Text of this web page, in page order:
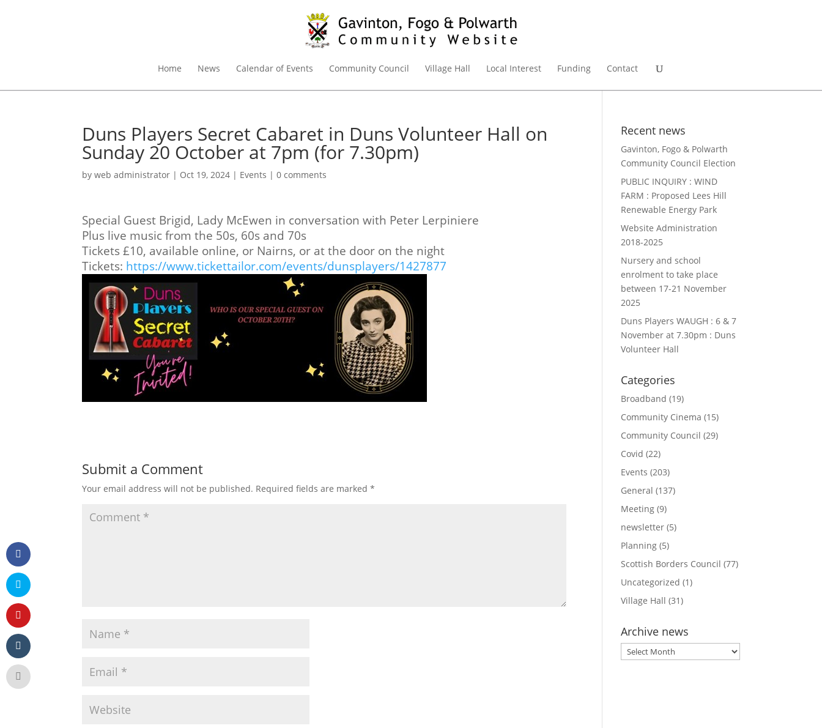
Home News Calendar of Events Community Council Village Hall Local Interest Funding Contact
Duns Players Secret Cabaret in Duns Volunteer Hall on
Sunday 20 October at 7pm (for 7.30pm)
byweb administrator | Oct 19, 2024 | Events |0 comments
Special Guest Brigid, Lady McEwen in conversation with Peter Lerpiniere
Plus live music from the 50s, 60s and 70s
Tickets £10, available online, or Nairns, or at the door on the night
Tickets: https://www.tickettailor.com/events/dunsplayers/1427877
Submit a Comment
Your email address will not be published. Required fields are marked*
Recent news
Gavinton, Fogo & Polwarth
Community Council Election
PUBLIC INQUIRY : WIND
FARM : Proposed Lees Hill
Renewable Energy Park
Website Administration
2018-2025
Nursery and school
enrolment to take place
between 17-21 November
2025
Duns Players WAUGH : 6 & 7
November at 7.30pm : Duns
Volunteer Hall
Categories
Broadband (19)
Community Cinema (15)
Community Council (29)
Covid (22)
Events (203)
General (137)
Meeting (9)
newsletter (5)
Planning (5)
Scottish Borders Council (77)
Uncategorized (1)
Village Hall (31)
Archive news
Archive
news